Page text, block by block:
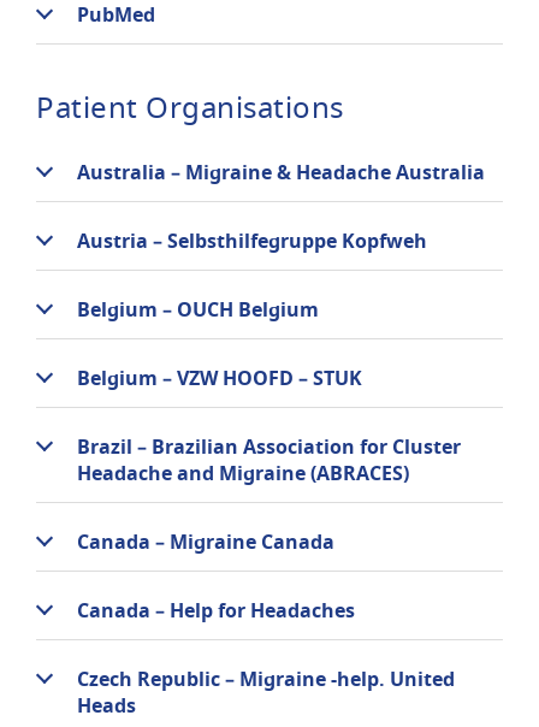
PubMed
Patient Organisations
Australia – Migraine & Headache Australia
Austria – Selbsthilfegruppe Kopfweh
Belgium – OUCH Belgium
Belgium – VZW HOOFD – STUK
Brazil – Brazilian Association for Cluster
Headache and Migraine (ABRACES)
Canada – Migraine Canada
Canada – Help for Headaches
Czech Republic – Migraine -help. United
Heads